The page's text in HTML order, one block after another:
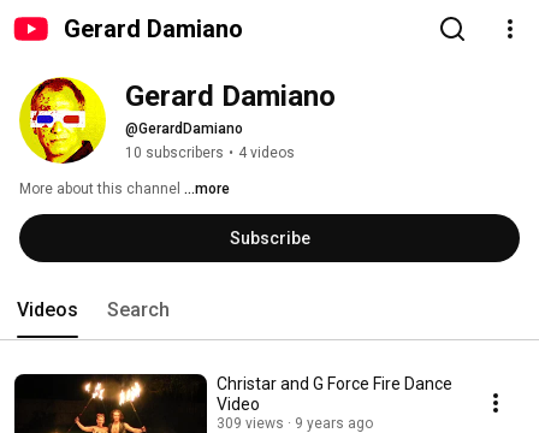
Gerard Damiano
Gerard Damiano
@GerardDamiano
10 subscribers • 4 videos
More about this channel ...more
Subscribe
Videos Search
Christar and G Force Fire Dance
Video
309 views 9 years ago